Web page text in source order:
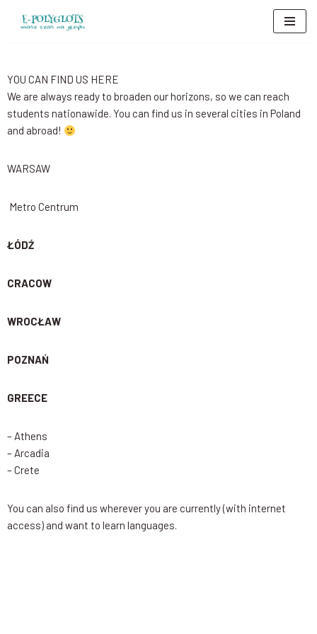
YOU CAN FIND US HERE
We are always ready to broaden our horizons, so we can reach
students nationawide. You can find us in several cities in Poland
and abroad!
WARSAW
Metro Centrum
ŁÓDŹ
CRACOW
WROCŁAW
POZNAŃ
GREECE
– Athens
– Arcadia
– Crete
You can also find us wherever you are currently (with internet
access) and want to learn languages.